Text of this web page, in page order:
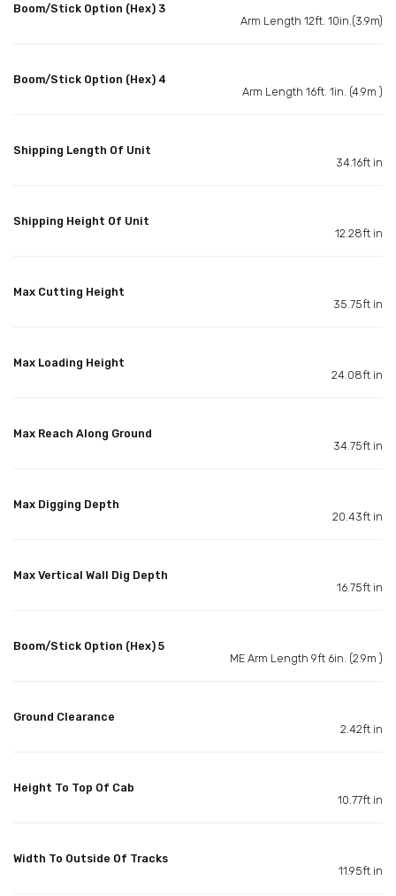
Boom/Stick Option (Hex) 3
Arm Length 12ft. 10in.(3.9m)
Boom/Stick Option (Hex) 4
Arm Length 16ft. 1in. (4.9m )
Shipping Length Of Unit
34.16ft in
Shipping Height Of Unit
12.28ft in
Max Cutting Height
35.75ft in
Max Loading Height
24.08ft in
Max Reach Along Ground
34.75ft in
Max Digging Depth
20.43ft in
Max Vertical Wall Dig Depth
16.75ft in
Boom/Stick Option (Hex) 5
ME Arm Length 9ft 6in. (2.9m )
Ground Clearance
2.42ft in
Height To Top Of Cab
10.77ft in
Width To Outside Of Tracks
11.95ft in